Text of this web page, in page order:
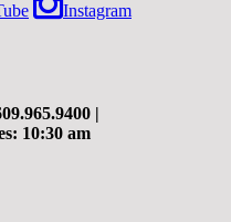
Instagram
|
10:30 am